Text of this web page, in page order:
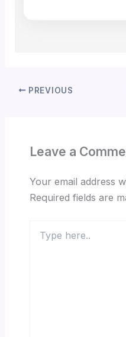
PREVIOUS
Leave a
Your email address
Required fields are
here..